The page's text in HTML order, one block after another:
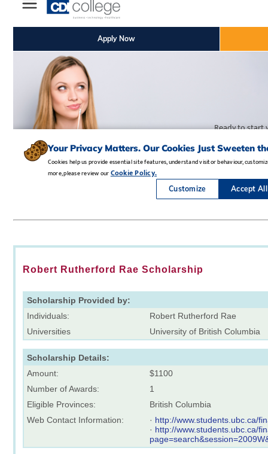
Robert Rutherford Rae Scholarship
Scholarship Provided by:
Individuals:
Robert Rutherford Rae
Universities
University of British Columbia
Scholarship Details:
Amount:
$1100
Number of Awards:
1
Eligible Provinces:
British Columbia
Web Contact Information:
· http://www.students.ubc.ca/
· http://www.students.ubc.ca/